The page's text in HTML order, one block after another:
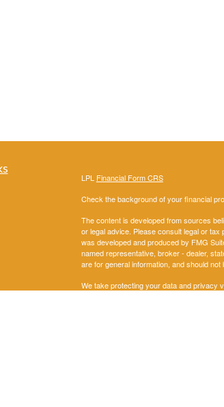
LPL Financial Form CRS
Check the background of your financial
The content is developed from sources
or legal advice. Please consult legal or
was developed and produced by FMG
named representative, broker - dealer,
are for general information, and should
We take protecting your data and privacy